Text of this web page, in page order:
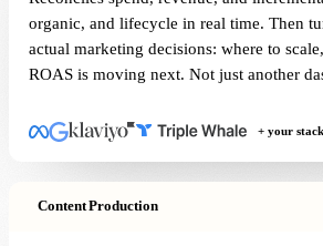
organic, and lifecycle in real time. Then
actual marketing decisions: where to
ROAS is moving next. Not just another
+ your stack
Content Production